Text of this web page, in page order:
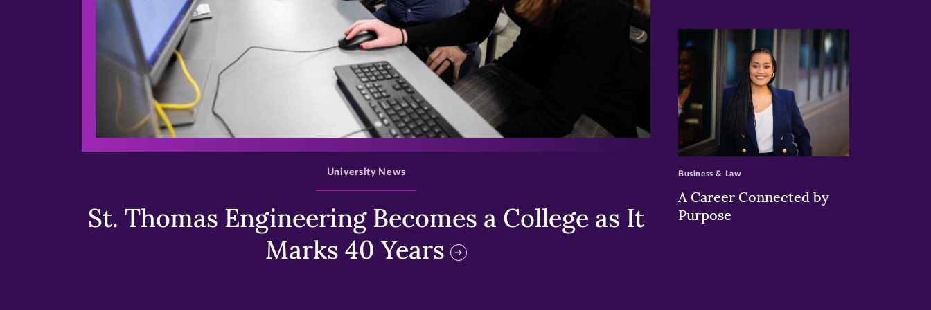
>
St. Thomas Engineering Becomes a College as It
Marks 40 Years
University News
>
A Career Connected by
Purpose
Business & Law